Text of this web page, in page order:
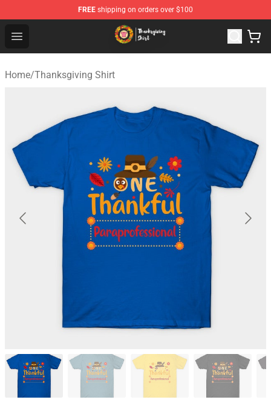
FREE shipping on orders over $100
Open menu
Thanksgiving Shirt Shop - The Best Store of
Home/Thanksgiving Shirt